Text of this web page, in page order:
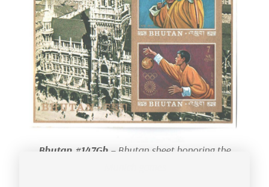
Bhutan #147Gh – Bhutan sheet honoring the